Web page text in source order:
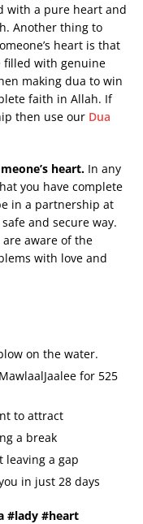
with a pure heart and
Another thing to
heart is that
filled with genuine
making dua to win
faith in Allah. If
then use our Dua
heart. In any
you have complete
in a partnership at
and secure way.
aware of the
with love and
on the water.
for 525
to attract
a break
leaving a gap
in just 28 days
#lady #heart